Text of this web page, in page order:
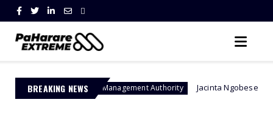
BREAKING NEWS
Border Management Authority Jacinta Ngobese-Zuma's 'March and